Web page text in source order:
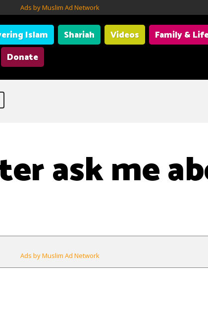
Ads by Muslim Ad Network
Islam Shariah Videos Family &
Donate
ask me
Ads by Muslim Ad Network